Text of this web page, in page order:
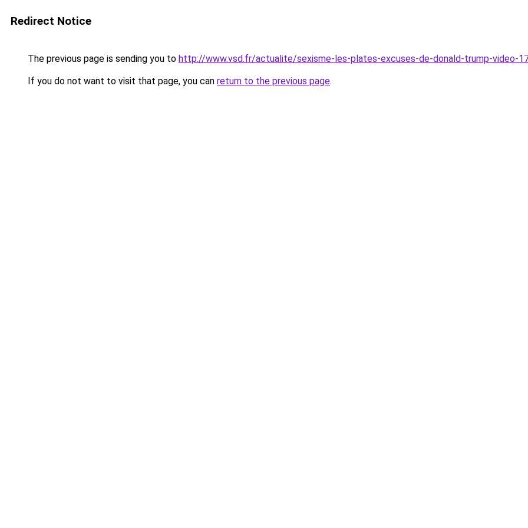
Redirect Notice
The previous page is sending you to http://www.vsd.fr/actualite/sexisme-les-plates-excuses-de-donald-trump-video-
If you do not want to visit that page, you can return to the previous page.